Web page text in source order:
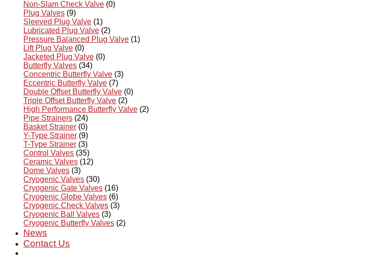
Non-Slam Check Valve (0)
Plug Valves (9)
Sleeved Plug Valve (1)
Lubricated Plug Valve (2)
Pressure Balanced Plug Valve (1)
Lift Plug Valve (0)
Jacketed Plug Valve (0)
Butterfly Valves (34)
Concentric Butterfly Valve (3)
Eccentric Butterfly Valve (7)
Double Offset Butterfly Valve (0)
Triple Offset Butterfly Valve (2)
High Performance Butterfly Valve (2)
Pipe Strainers (24)
Basket Strainer (0)
Y-Type Strainer (9)
T-Type Strainer (3)
Control Valves (35)
Ceramic Valves (12)
Dome Valves (3)
Cryogenic Valves (30)
Cryogenic Gate Valves (16)
Cryogenic Globe Valves (6)
Cryogenic Check Valves (3)
Cryogenic Ball Valves (3)
Cryogenic Butterfly Valves (2)
News
Contact Us